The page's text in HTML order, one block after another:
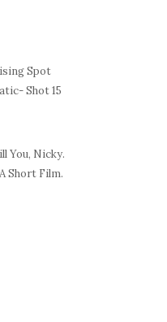
Spot
Shot 15
You, Nicky.
Short Film.